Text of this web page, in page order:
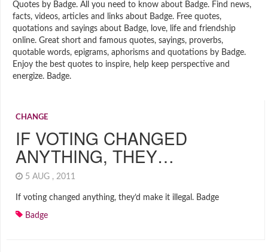
Quotes by Badge. All you need to know about Badge. Find news,
facts, videos, articles and links about Badge. Free quotes,
quotations and sayings about Badge, love, life and friendship
online. Great short and famous quotes, sayings, proverbs,
quotable words, epigrams, aphorisms and quotations by Badge.
Enjoy the best quotes to inspire, help keep perspective and
energize. Badge.
CHANGE
IF VOTING CHANGED
ANYTHING, THEY…
5 AUG , 2011
If voting changed anything, they’d make it illegal. Badge
Badge